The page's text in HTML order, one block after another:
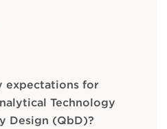
expectations for
Technology
Design (QbD)?